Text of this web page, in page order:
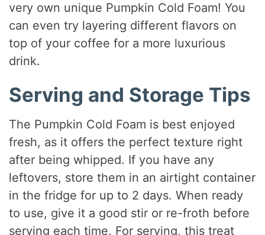
very own unique Pumpkin Cold Foam! You
can even try layering different flavors on
top of your coffee for a more luxurious
drink.
Serving and Storage Tips
The Pumpkin Cold Foam is best enjoyed
fresh, as it offers the perfect texture right
after being whipped. If you have any
leftovers, store them in an airtight container
in the fridge for up to 2 days. When ready
to use, give it a good stir or re-froth before
serving each time. For serving, this treat